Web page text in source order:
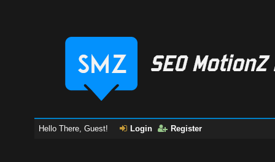
Hello There, Guest! Login Register